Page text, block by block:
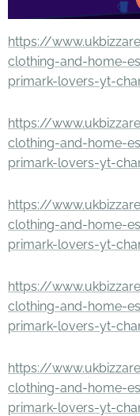
https://
clothing-and-home-
primark-lovers-yt-
https://
clothing-and-home-
primark-lovers-yt-
https://
clothing-and-home-
primark-lovers-yt-
https://
clothing-and-home-
primark-lovers-yt-
https://
clothing-and-home-
primark-lovers-yt-